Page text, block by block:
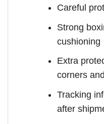
Careful
Strong
cushioning
Extra
corners
Tracking
after